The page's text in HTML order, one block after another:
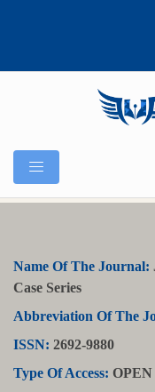
Name Of The Journal:
Case Series
Abbreviation Of The
ISSN: 2692-9880
Type Of Access: OPEN